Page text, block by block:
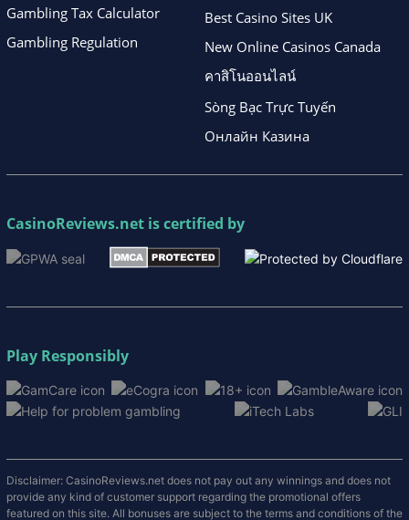
Gambling Tax Calculator
Gambling Regulation
Best Casino Sites UK
New Online Casinos Canada
คาสิโนออนไลน์
Sòng Bạc Trực Tuyến
Онлайн Казина
CasinoReviews.net is certified by
Play Responsibly
Disclaimer: CasinoReviews.net does not pay out any winnings and does not
provide any kind of customer support regarding the promotional offers
featured on this site. All bonuses are subject to the terms and conditions of the